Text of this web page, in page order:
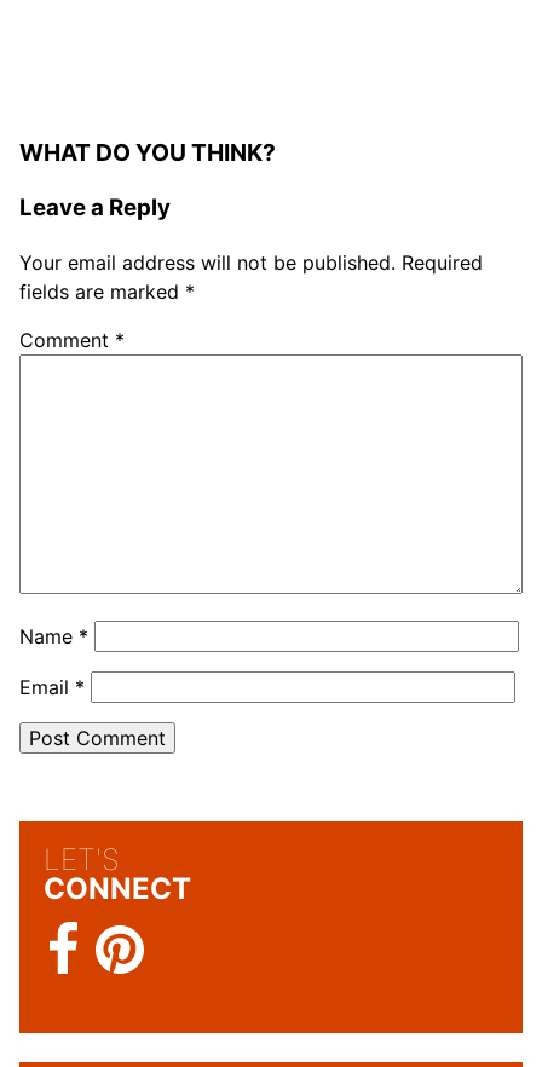
WHAT DO YOU THINK?
Leave a Reply
Your email address will not be published. Required
fields are marked *
Comment *
Name *
Email *
LET'S
CONNECT